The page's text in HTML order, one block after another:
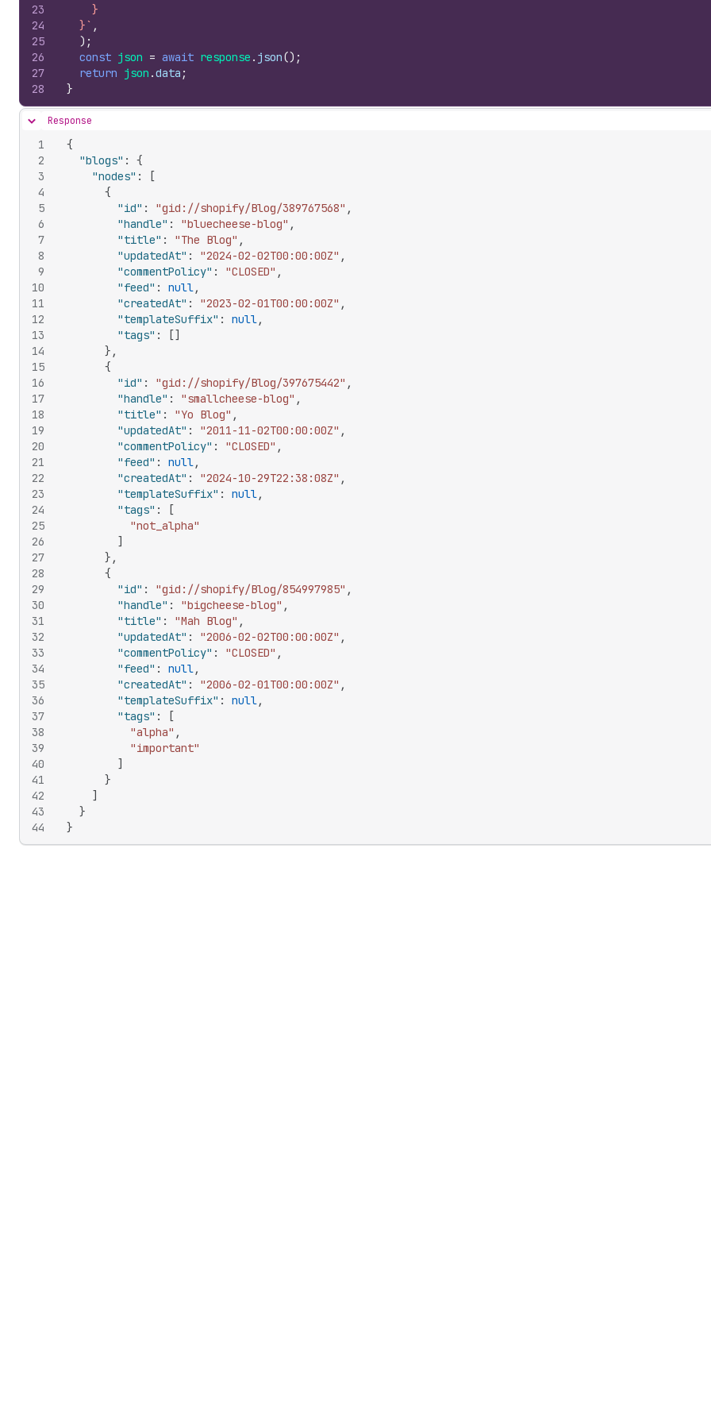
23
24
25
26
27
28
    }
  }`
,
) ;
const json = await response . json() ;
return json .data ;
}
Hide content
Response
1
2
3
4
5
6
7
8
9
10
11
12
13
14
15
16
17
18
19
20
21
22
23
24
25
26
27
28
29
30
31
32
33
34
35
36
37
38
39
40
41
42
43
44
{
"blogs" :
{
"nodes" :
[
{
"id" : "gid://shopify/Blog/389767568" ,
"handle" : "bluecheese-blog" ,
"title" : "The Blog" ,
"updatedAt" : "2024-02-02T00:00:00Z" ,
"commentPolicy" : "CLOSED" ,
"feed" : null,
"createdAt" : "2023-02-01T00:00:00Z" ,
"templateSuffix" : null,
"tags" : []
} ,
{
"id" : "gid://shopify/Blog/397675442" ,
"handle" : "smallcheese-blog" ,
"title" : "Yo Blog" ,
"updatedAt" : "2011-11-02T00:00:00Z" ,
"commentPolicy" : "CLOSED" ,
"feed" : null,
"createdAt" : "2024-10-29T22:38:08Z" ,
"templateSuffix" : null,
"tags" :
[
"not_alpha"
]
} ,
{
"id" : "gid://shopify/Blog/854997985" ,
"handle" : "bigcheese-blog" ,
"title" : "Mah Blog" ,
"updatedAt" : "2006-02-02T00:00:00Z" ,
"commentPolicy" : "CLOSED" ,
"feed" : null,
"createdAt" : "2006-02-01T00:00:00Z" ,
"templateSuffix" : null,
"tags" :
[
"alpha" ,
"important"
]
}
]
}
}